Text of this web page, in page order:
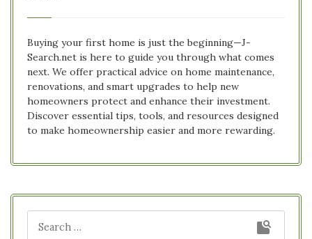
Buying your first home is just the beginning—J-
Search.net is here to guide you through what comes
next. We offer practical advice on home maintenance,
renovations, and smart upgrades to help new
homeowners protect and enhance their investment.
Discover essential tips, tools, and resources designed
to make homeownership easier and more rewarding.